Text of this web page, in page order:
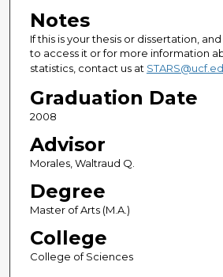
Notes
If this is your thesis or dissertation,
to access it or for more information
statistics, contact us at
Graduation Date
2008
Advisor
Morales, Waltraud Q.
Degree
Master of Arts (M.A.)
College
College of Sciences